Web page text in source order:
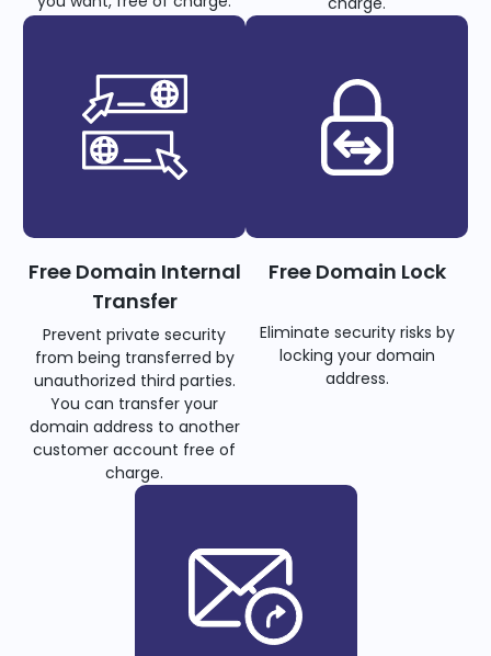
Free Domain Internal
Transfer
Prevent private security
from being transferred by
unauthorized third parties.
You can transfer your
domain address to another
customer account free of
charge.
Free Domain Lock
Eliminate security risks by
locking your domain
address.